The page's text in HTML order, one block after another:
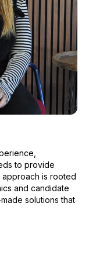
to provide
is rooted
and candidate
solutions that